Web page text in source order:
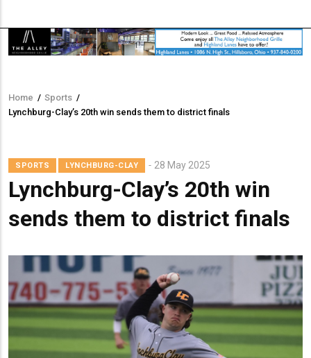
Breadcrumb
Home / Sports /
Lynchburg-Clay’s 20th win sends them to district finals
SPORTS LYNCHBURG-CLAY 28 May 2025
Lynchburg-Clay’s 20th win
sends them to district finals